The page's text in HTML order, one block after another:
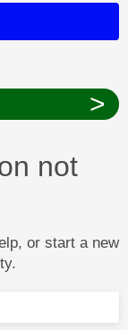
>
not
or start a new